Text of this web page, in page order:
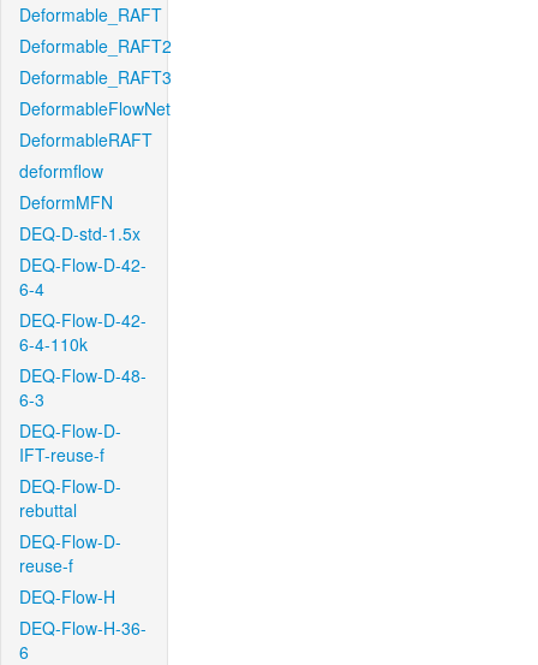
Deformable_RAFT
Deformable_RAFT2
Deformable_RAFT3
DeformableFlowNet
DeformableRAFT
deformflow
DeformMFN
DEQ-D-std-1.5x
DEQ-Flow-D-42-
6-4
DEQ-Flow-D-42-
6-4-110k
DEQ-Flow-D-48-
6-3
DEQ-Flow-D-
IFT-reuse-f
DEQ-Flow-D-
rebuttal
DEQ-Flow-D-
reuse-f
DEQ-Flow-H
DEQ-Flow-H-36-
6